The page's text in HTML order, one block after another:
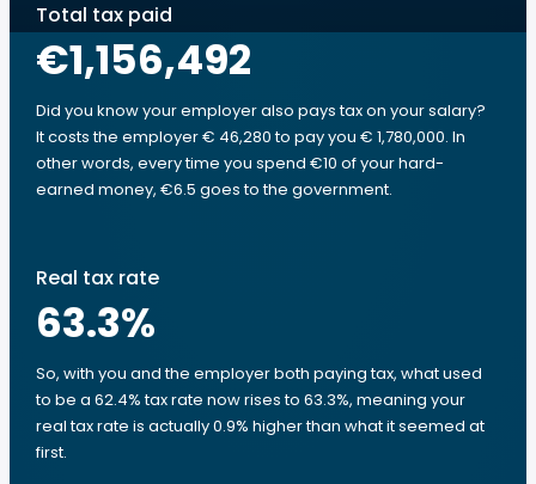
Total tax paid
€1,156,492
Did you know your employer also pays tax on your salary?
It costs the employer € 46,280 to pay you € 1,780,000. In
other words, every time you spend €10 of your hard-
earned money, €6.5 goes to the government.
Real tax rate
63.3%
So, with you and the employer both paying tax, what used
to be a 62.4% tax rate now rises to 63.3%, meaning your
real tax rate is actually 0.9% higher than what it seemed at
first.